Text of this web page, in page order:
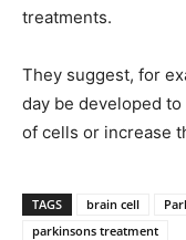
treatments.
They suggest, for
day be developed
of cells or increase
TAGS brain cell
parkinsons treatment